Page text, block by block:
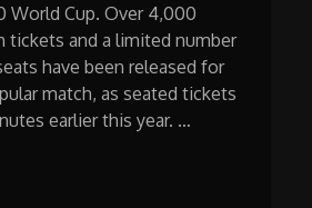
World Cup. Over 4,000
tickets and a limited number
have been released for
match, as seated tickets
earlier this year. …